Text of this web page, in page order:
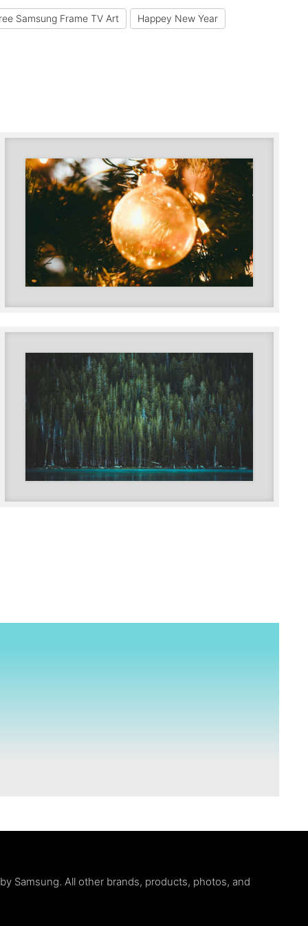
Samsung Frame TV Art Happey New Year
Samsung. All other brands, products, photos, and